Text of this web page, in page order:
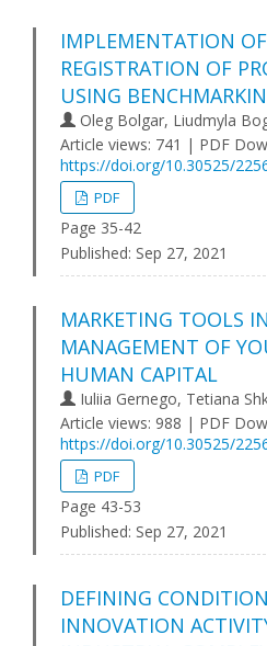
IMPLEMENTATION
REGISTRATION OF
USING
Oleg Bolgar, Liudmyla
Article views: 741 | PDF
https://doi.org/10.30525/
PDF
Page 35-42
Published: Sep 27, 2021
MARKETING TOOLS
MANAGEMENT OF
HUMAN CAPITAL
Iuliia Gernego, Tetiana
Article views: 988 | PDF
https://doi.org/10.30525/
PDF
Page 43-53
Published: Sep 27, 2021
DEFINING
INNOVATION